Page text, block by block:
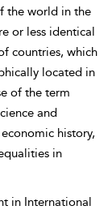
the world in the
or less identical
countries, which
located in
of the term
and
history,
in
in International